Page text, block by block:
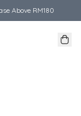
Above RM180